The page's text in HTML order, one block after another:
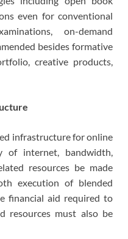
even for conventional
on-demand
besides formative
creative products,
infrastructure for online
of internet, bandwidth,
resources be made
execution of blended
financial aid required to
resources must also be